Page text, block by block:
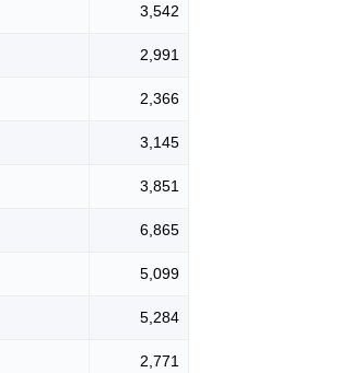
3,542
2,991
2,366
3,145
3,851
6,865
5,099
5,284
2,771